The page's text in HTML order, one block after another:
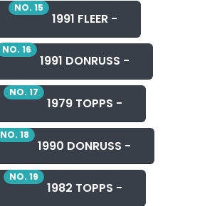
NO. 15
1991 FLEER -
NO. 16
1991 DONRUSS -
NO. 17
1979 TOPPS -
NO. 18
1990 DONRUSS -
NO. 19
1982 TOPPS -